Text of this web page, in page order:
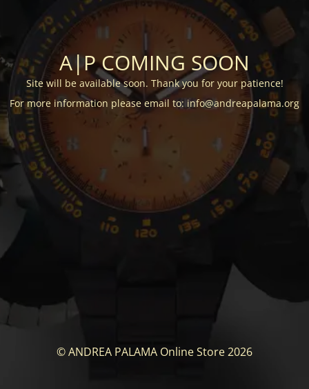
A|P COMING SOON
Site will be available soon. Thank you for your patience!
For more information please email to: info@andreapalama.org
© ANDREA PALAMA Online Store 2026